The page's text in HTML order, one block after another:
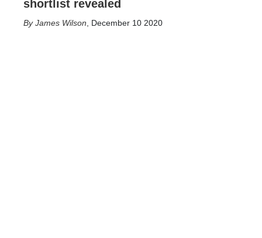
shortlist revealed
James Wilson December 10 2020